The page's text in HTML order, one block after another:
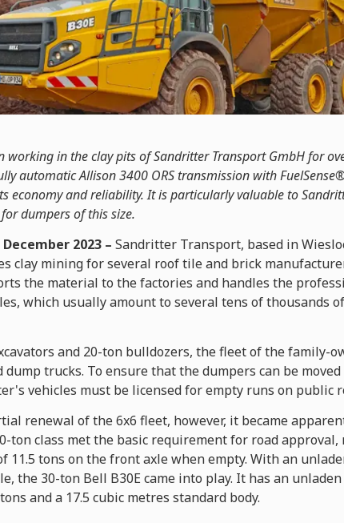
working in the clay pits of Sandritter Transport GmbH for
automatic Allison 3400 ORS transmission with
economy and reliability. It is particularly valuable to
dumpers of this size.
2023 – Sandritter Transport, based in
clay mining for several roof tile and brick
the material to the factories and handles the
which usually amount to several tens of thousands
and 20-ton bulldozers, the fleet of the family-
trucks. To ensure that the dumpers can be
vehicles must be licensed for empty runs on public
renewal of the 6x6 fleet, however, it became
ton class met the basic requirement for road approval,
11.5 tons on the front axle when empty. With an
the 30-ton Bell B30E came into play. It has an
and a 17.5 cubic metres standard body.